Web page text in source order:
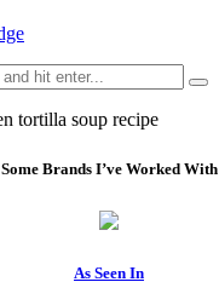
Some Brands I’ve Worked With
As Seen In